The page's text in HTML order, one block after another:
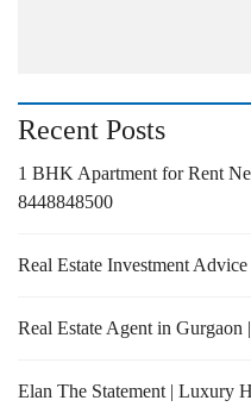
Recent Posts
1 BHK Apartment for Rent
8448848500
Real Estate Investment
Real Estate Agent in Gurgaon
Elan The Statement | Luxury